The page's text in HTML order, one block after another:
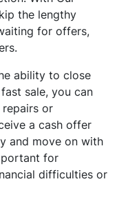
the lengthy
for offers,
ability to close
sale, you can
or
a cash offer
and move on with
for
difficulties or